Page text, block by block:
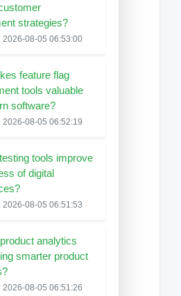
strategies?
2026-08-05 06:53:00
feature flag
tools valuable
software?
2026-08-05 06:52:19
tools improve
of digital
2026-08-05 06:51:53
analytics
smarter product
2026-08-05 06:51:26